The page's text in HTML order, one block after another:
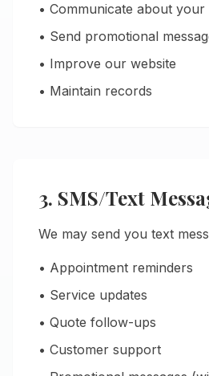
• Communicate about
• Send promotional
• Improve our website
• Maintain records
3. SMS/Text
We may send you text
• Appointment reminders
• Service updates
• Quote follow-ups
• Customer support